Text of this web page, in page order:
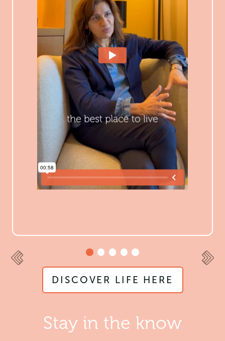
DISCOVER LIFE HERE
Stay in the know